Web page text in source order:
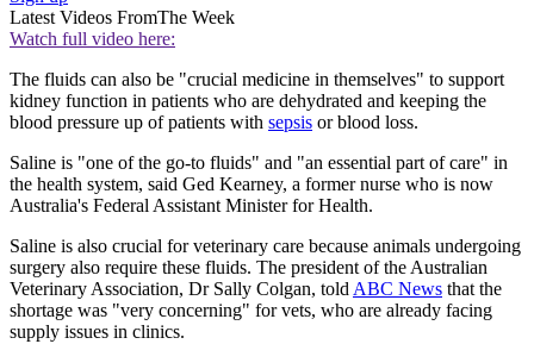
Latest Videos FromThe Week
Watch full video here:
The fluids can also be "crucial medicine in themselves" to support
kidney function in patients who are dehydrated and keeping the
blood pressure up of patients with sepsis or blood loss.
Saline is "one of the go-to fluids" and "an essential part of care" in
the health system, said Ged Kearney, a former nurse who is now
Australia's Federal Assistant Minister for Health.
Saline is also crucial for veterinary care because animals undergoing
surgery also require these fluids. The president of the Australian
Veterinary Association, Dr Sally Colgan, told ABC News that the
shortage was "very concerning" for vets, who are already facing
supply issues in clinics.